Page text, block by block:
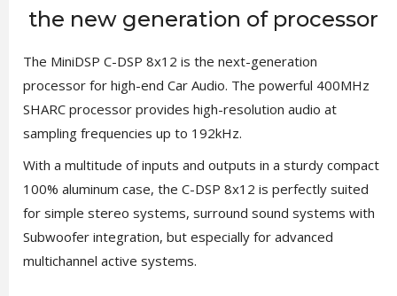
the new generation of processor
The MiniDSP C-DSP 8x12 is the next-generation
processor for high-end Car Audio. The powerful 400MHz
SHARC processor provides high-resolution audio at
sampling frequencies up to 192kHz.
With a multitude of inputs and outputs in a sturdy compact
100% aluminum case, the C-DSP 8x12 is perfectly suited
for simple stereo systems, surround sound systems with
Subwoofer integration, but especially for advanced
multichannel active systems.